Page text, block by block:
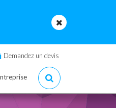
Demandez un devis